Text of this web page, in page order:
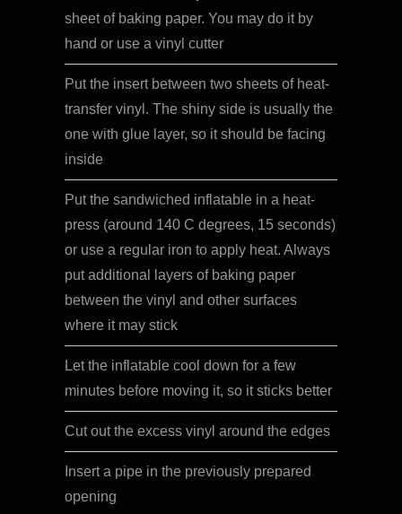
sheet of baking paper. You may do it by
hand or use a vinyl cutter
Put the insert between two sheets of heat-
transfer vinyl. The shiny side is usually the
one with glue layer, so it should be facing
inside
Put the sandwiched inflatable in a heat-
press (around 140 C degrees, 15 seconds)
or use a regular iron to apply heat. Always
put additional layers of baking paper
between the vinyl and other surfaces
where it may stick
Let the inflatable cool down for a few
minutes before moving it, so it sticks better
Cut out the excess vinyl around the edges
Insert a pipe in the previously prepared
opening